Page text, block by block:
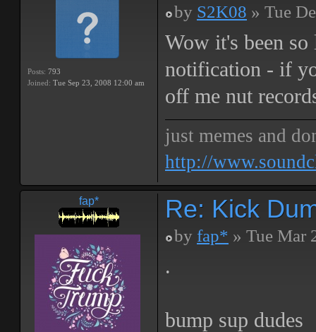
Posts: 793
Joined: Tue Sep 23, 2008 12:00 am
by S2K08 » Tue
Wow it's been so
notification - if
off me nut
just memes and
http://
fap* Re: Kick
by fap* » Tue Mar
.
bump sup dudes